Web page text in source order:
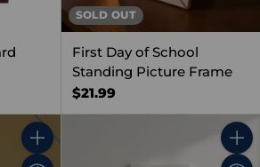
SOLD OUT
First Day of School
Standing Picture Frame
$21.99
Quantity